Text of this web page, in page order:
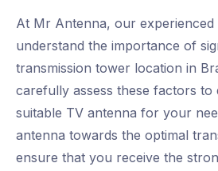
At Mr Antenna, our experienced
understand the importance of
transmission tower location in
carefully assess these factors to
suitable TV antenna for your
antenna towards the optimal
ensure that you receive the